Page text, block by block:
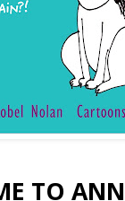
TO